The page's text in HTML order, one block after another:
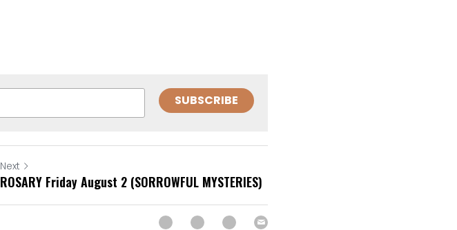
SUBSCRIBE
Next
ROSARY Friday August 2 (SORROWFUL MYSTERIES)